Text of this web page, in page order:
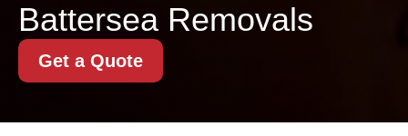
Battersea Removals
Get a Quote